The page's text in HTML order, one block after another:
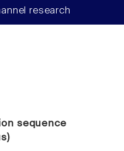
research
sequence